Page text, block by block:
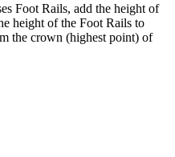
Foot Rails, add the height of
height of the Foot Rails to
the crown (highest point) of